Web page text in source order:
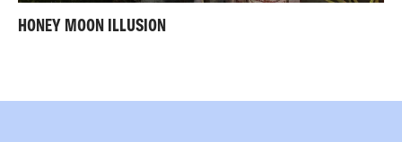
HONEY MOON ILLUSION